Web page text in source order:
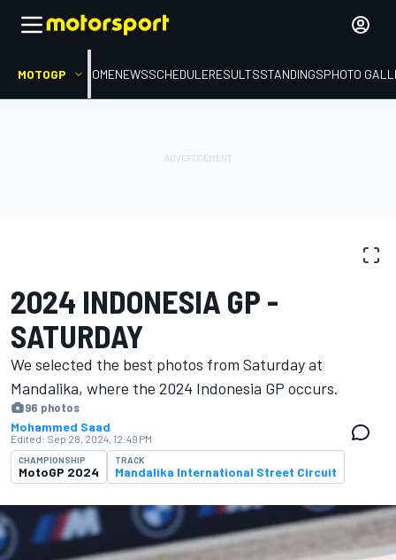
MOTOGP HOMENEWSSCHEDULERESULTSSTANDINGSPHOTO
2024 INDONESIA GP -
SATURDAY
We selected the best photos from Saturday at
Mandalika, where the 2024 Indonesia GP occurs.
96 photos
Mohammed Saad
Edited: Sep 28, 2024, 12:49 PM
CHAMPIONSHIP
MotoGP 2024
TRACK
Mandalika International Street Circuit